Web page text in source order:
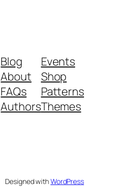
Blog
About
FAQs
Authors
Events
Shop
Patterns
Themes
Designed withWordPress